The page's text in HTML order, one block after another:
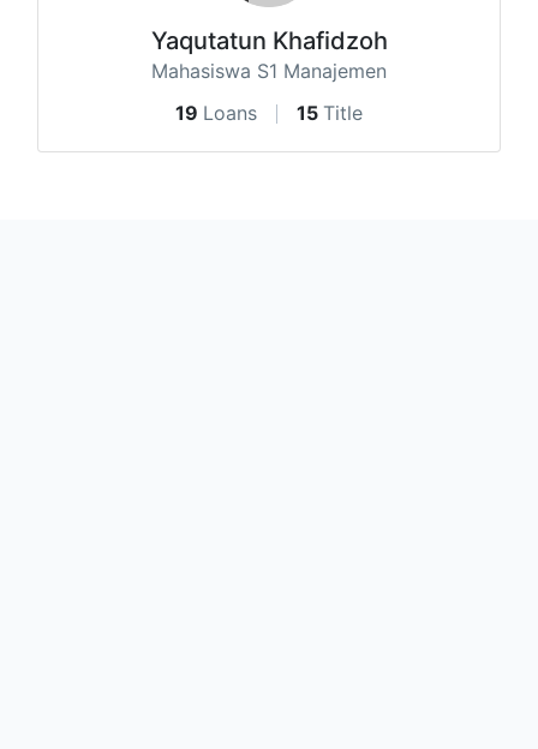
Yaqutatun Khafidzoh
Mahasiswa S1 Manajemen
19 Loans 15 Title